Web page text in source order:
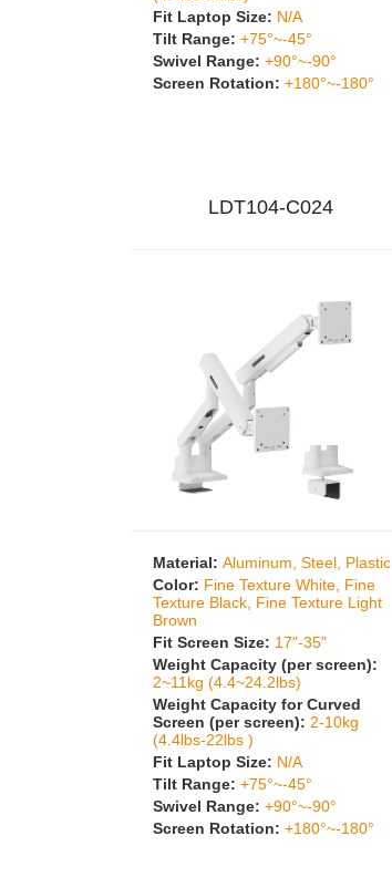
Fit Laptop Size: N/A
Tilt Range: +75°~-45°
Swivel Range: +90°~-90°
Screen Rotation: +180°~-180°
LDT104-C024
Material: Aluminum, Steel, Plastic
Color: Fine Texture White, Fine
Texture Black, Fine Texture Light
Brown
Fit Screen Size: 17"-35"
Weight Capacity (per screen):
2~11kg (4.4~24.2lbs)
Weight Capacity for Curved
Screen (per screen): 2-10kg
(4.4lbs-22lbs )
Fit Laptop Size: N/A
Tilt Range: +75°~-45°
Swivel Range: +90°~-90°
Screen Rotation: +180°~-180°